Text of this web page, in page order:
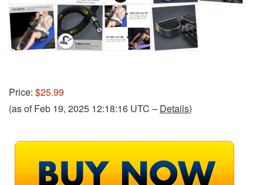
Price: $25.99
(as of Feb 19, 2025 12:18:16 UTC – Details)